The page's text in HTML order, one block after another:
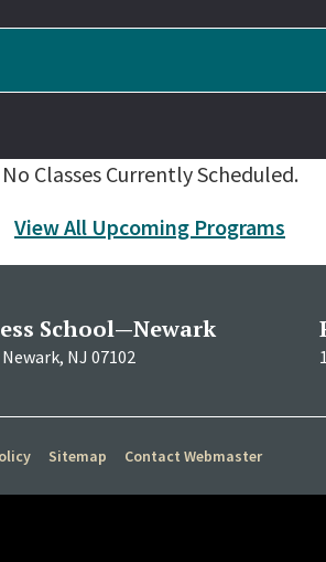
No Classes Currently Scheduled.
View All Upcoming Programs
School—Newark
NJ 07102
Sitemap Contact Webmaster